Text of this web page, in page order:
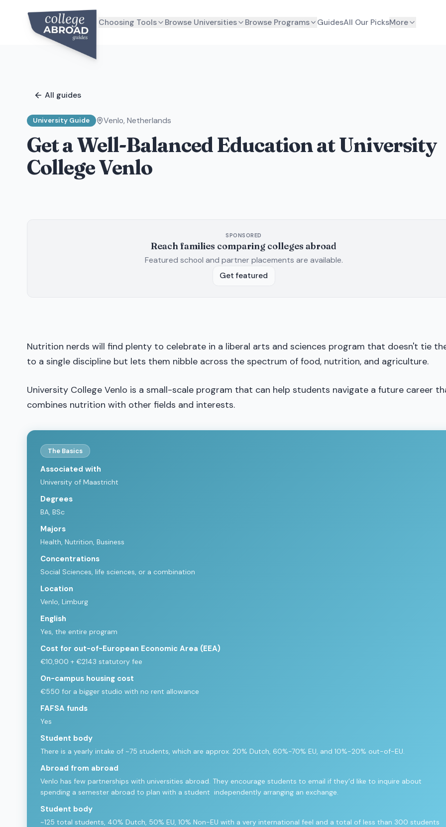
Choosing Tools Browse Universities Browse Programs GuidesAll Our PicksMore
All guides
University Guide Venlo,Netherlands
Get a Well-Balanced Education at University
College Venlo
SPONSORED
Reach families comparing colleges abroad
Featured school and partner placements are available.
Get featured
Nutrition nerds will find plenty to celebrate in a liberal arts and sciences program that doesn't tie
to a single discipline but lets them nibble across the spectrum of food, nutrition, and agriculture.
University College Venlo is a small-scale program that can help students navigate a future career
combines nutrition with other fields and interests.
The Basics
Associated with
University of Maastricht
Degrees
BA, BSc
Majors
Health, Nutrition, Business
Concentrations
Social Sciences, life sciences, or a combination
Location
Venlo, Limburg
English
Yes, the entire program
Cost for out-of-European Economic Area (EEA)
€10,900 + €2143 statutory fee
On-campus housing cost
€550 for a bigger studio with no rent allowance
FAFSA funds
Yes
Student body
There is a yearly intake of ~75 students, which are approx. 20% Dutch, 60%-70% EU, and 10%-20% out-of-EU.
Abroad from abroad
Venlo has few partnerships with universities abroad. They encourage students to email if they’d like to inquire about
spending a semester abroad to plan with a student independently arranging an exchange.
Student body
~125 total students, 40% Dutch, 50% EU, 10% Non-EU with a very international feel and a total of less than 300 students